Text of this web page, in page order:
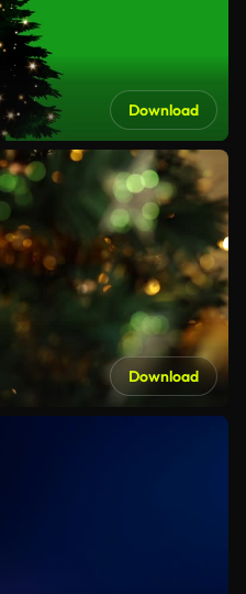
Download
Download